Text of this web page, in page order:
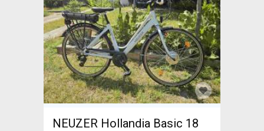
NEUZER Hollandia Basic 18